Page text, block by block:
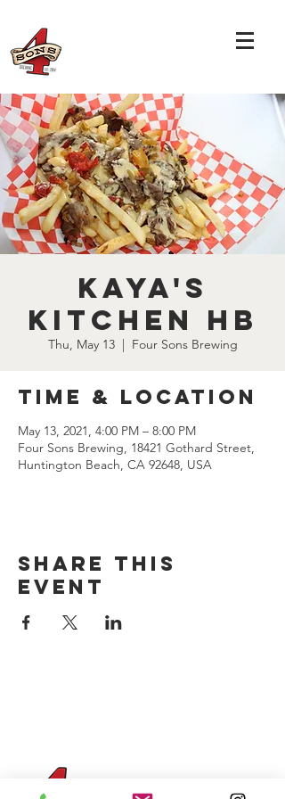
Kaya's
Kitchen HB
Thu, May 13
  |
Four Sons Brewing
Time & Location
May 13, 2021, 4:00 PM – 8:00 PM
Four Sons Brewing, 18421 Gothard Street,
Huntington Beach, CA 92648, USA
Share this
event
Four Sons On Main